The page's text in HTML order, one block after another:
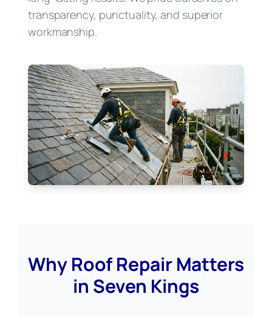
transparency, punctuality, and superior
workmanship.
Why Roof Repair Matters
in Seven Kings